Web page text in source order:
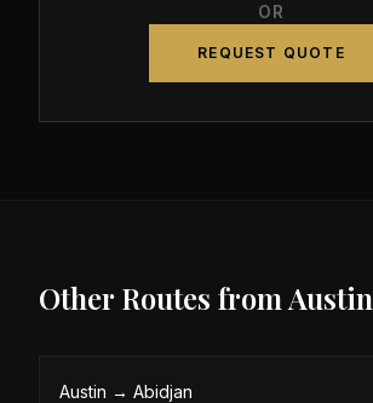
OR
REQUEST QUOTE
Other Routes from Austin
Austin → Abidjan